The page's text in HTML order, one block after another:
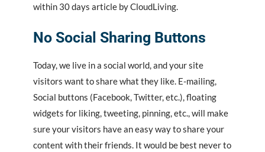
within 30 days article by CloudLiving.
No Social Sharing Buttons
Today, we live in a social world, and your site
visitors want to share what they like. E-mailing,
Social buttons (Facebook, Twitter, etc.), floating
widgets for liking, tweeting, pinning, etc., will make
sure your visitors have an easy way to share your
content with their friends. It would be best never to